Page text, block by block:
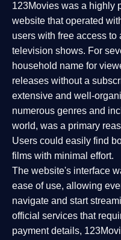
123Movies was a highly
website that operated
users with free access to
television shows. For
household name for
releases without a
extensive and well-
numerous genres and
world, was a primary
Users could easily find
films with minimal effort.
The website's interface
ease of use, allowing
navigate and start
official services that
payment details,